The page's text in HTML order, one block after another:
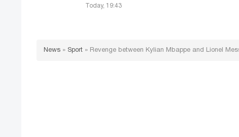
Today, 19:43
News » Sport » Revenge between Kylian Mbappe and Lionel